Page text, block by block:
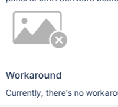
Workaround
Currently, there's no